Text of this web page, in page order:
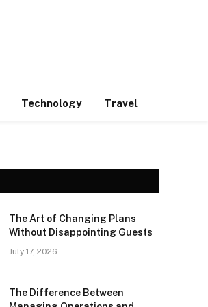
Technology Travel
The Art of Changing Plans
Without Disappointing Guests
July 17, 2026
The Difference Between